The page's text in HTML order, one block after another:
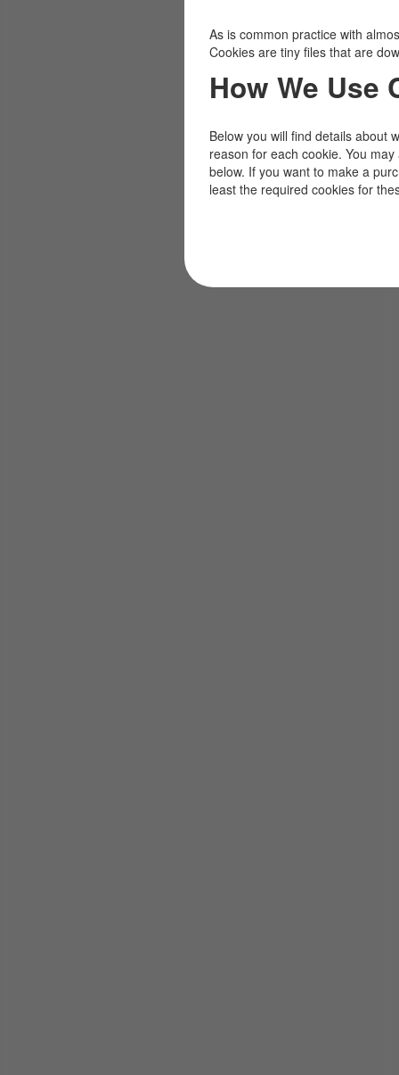
As is common practice with
Cookies are tiny files that are
How We Use
Below you will find details about
reason for each cookie. You
below. If you want to make a
least the required cookies for